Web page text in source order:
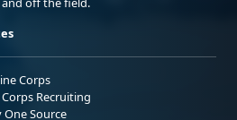
Corps
Recruiting
Source